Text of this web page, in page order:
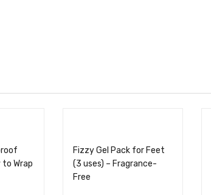
to Wrap
Fizzy Gel Pack for Feet
(3 uses) – Fragrance-
Free